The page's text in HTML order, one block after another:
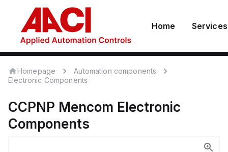
Home Services
Homepage
Automation components
Electronic Components
CCPNP Mencom Electronic
Components